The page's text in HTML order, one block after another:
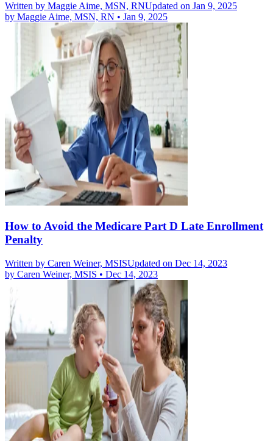
Written by Maggie Aime, MSN, RNUpdated on Jan 9, 2025
by Maggie Aime, MSN, RN • Jan 9, 2025
How to Avoid the Medicare Part D Late Enrollment
Penalty
Written by Caren Weiner, MSISUpdated on Dec 14, 2023
by Caren Weiner, MSIS • Dec 14, 2023